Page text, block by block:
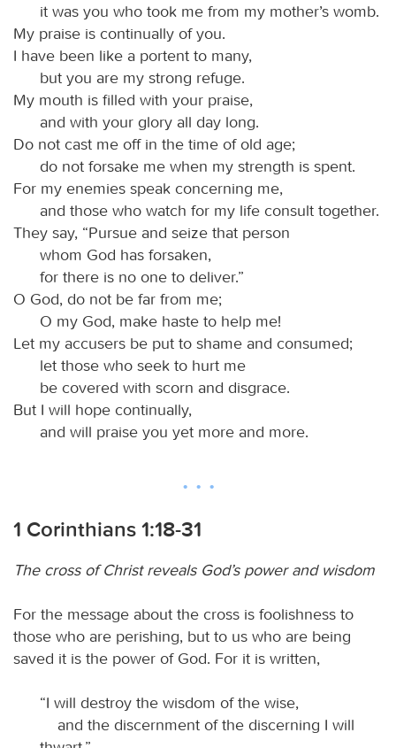
it was you who took me from my mother’s womb.
My praise is continually of you.
I have been like a portent to many,
but you are my strong refuge.
My mouth is filled with your praise,
and with your glory all day long.
Do not cast me off in the time of old age;
do not forsake me when my strength is spent.
For my enemies speak concerning me,
and those who watch for my life consult together.
They say, “Pursue and seize that person
whom God has forsaken,
for there is no one to deliver.”
O God, do not be far from me;
O my God, make haste to help me!
Let my accusers be put to shame and consumed;
let those who seek to hurt me
be covered with scorn and disgrace.
But I will hope continually,
and will praise you yet more and more.
1 Corinthians 1:18-31
The cross of Christ reveals God’s power and wisdom
For the message about the cross is foolishness to
those who are perishing, but to us who are being
saved it is the power of God. For it is written,
“I will destroy the wisdom of the wise,
and the discernment of the discerning I will